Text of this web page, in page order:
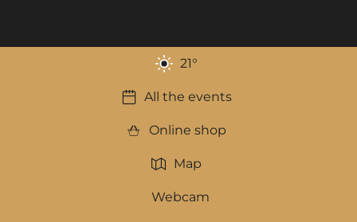
21°
All the events
Online shop
Map
Webcam